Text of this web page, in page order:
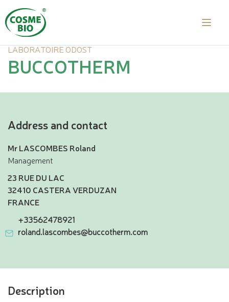
LABORATOIRE ODOST
BUCCOTHERM
Address and contact
Mr LASCOMBES Roland
Management
23 RUE DU LAC
32410 CASTERA VERDUZAN
FRANCE
+33562478921
roland.lascombes@buccotherm.com
Description